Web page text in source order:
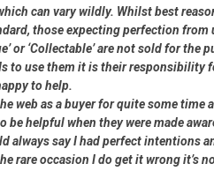
can vary wildly. Whilst best
those expecting perfection
or ‘Collectable’ are not sold for the
to use them it is their responsibility
to help.
web as a buyer for quite some time
be helpful when they were made
always say I had perfect intentions
rare occasion I do get it wrong it’s